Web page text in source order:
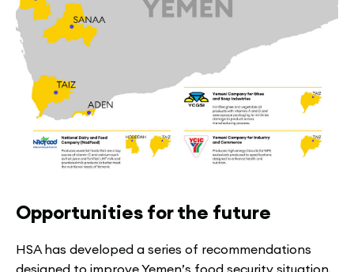
Opportunities for the future
HSA has developed a series of recommendations
designed to improve Yemen’s food security situation.